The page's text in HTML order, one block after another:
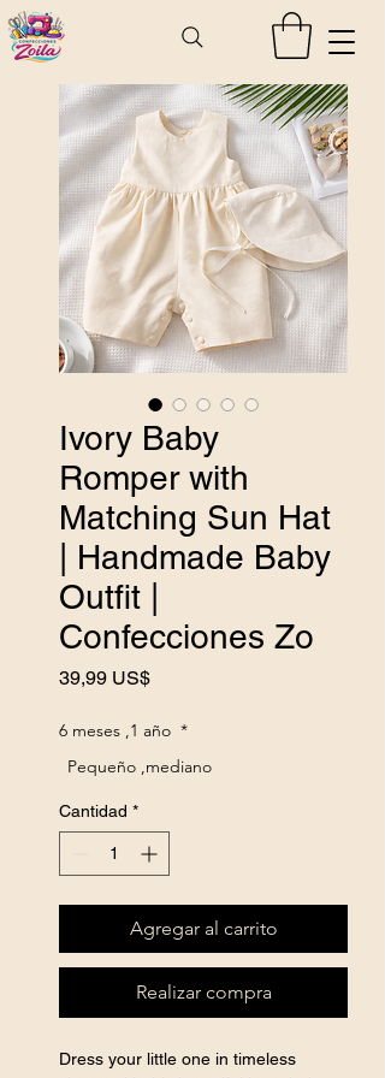
Ivory Baby
Romper with
Matching Sun Hat
| Handmade Baby
Outfit |
Confecciones Zo
39,99 US$Precio
6 meses ,1 año *
Pequeño ,mediano
Cantidad *
Agregar al carrito
Realizar compra
Dress your little one in timeless